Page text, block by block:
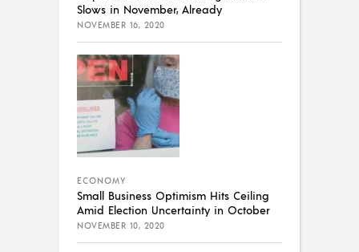
Slows in November, Already
NOVEMBER 16, 2020
ECONOMY
Small Business Optimism Hits Ceiling
Amid Election Uncertainty in October
NOVEMBER 10, 2020